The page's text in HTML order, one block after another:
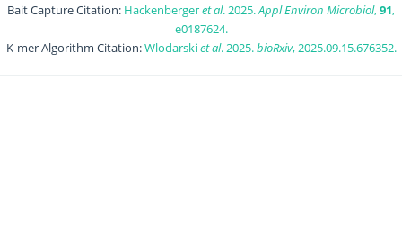
Bait Capture Citation: Hackenbergeret al. 2025.Appl Environ Microbiol,91,
e0187624.
K-mer Algorithm Citation:Wlodarskiet al. 2025.bioRxiv, 2025.09.15.676352.